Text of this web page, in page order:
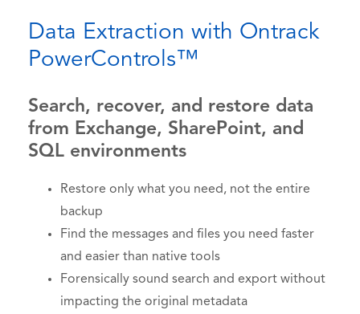
Data Extraction with Ontrack
PowerControls™
Search, recover, and restore data
from Exchange, SharePoint, and
SQL environments
Restore only what you need, not the entire
backup
Find the messages and files you need faster
and easier than native tools
Forensically sound search and export without
impacting the original metadata